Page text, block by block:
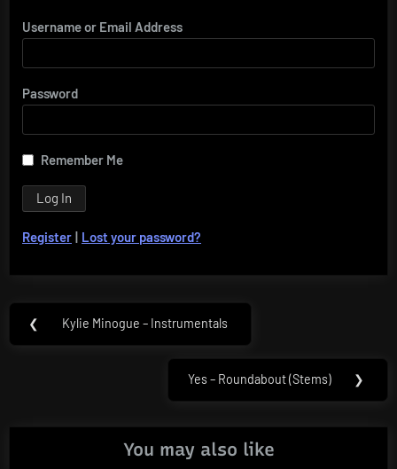
Username or Email Address
Password
Remember Me
Register | Lost your password?
Post
navigation
❮
Previous
Kylie Minogue – Instrumentals
Next
Yes – Roundabout (Stems) ❯
You may also like